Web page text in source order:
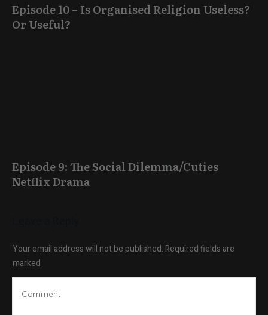
Episode 10 – Is Organised Religion Useless?
Or Useful?
Episode 9: The Social Dilemma/Cuties
Netflix Drama
Your email address will not be published. Required fields are
marked